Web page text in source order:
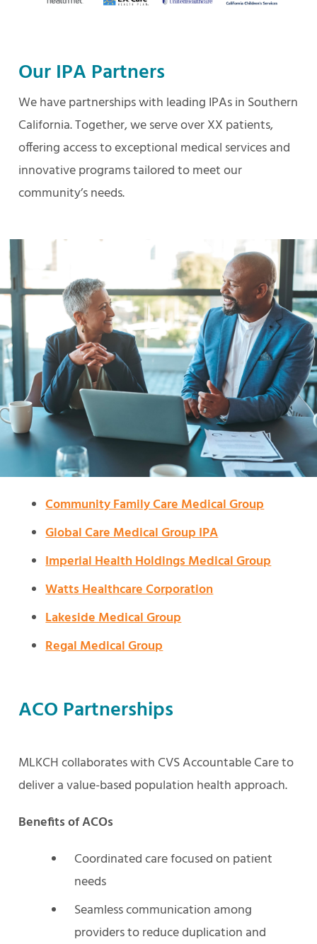
Our IPA Partners
We have partnerships with leading IPAs in Southern
California. Together, we serve over XX patients,
offering access to exceptional medical services and
innovative programs tailored to meet our
community’s needs.
Community Family Care Medical Group
Global Care Medical Group IPA
Imperial Health Holdings Medical Group
Watts Healthcare Corporation
Lakeside Medical Group
Regal Medical Group
ACO Partnerships
MLKCH collaborates with CVS Accountable Care to
deliver a value-based population health approach.
Benefits of ACOs
Coordinated care focused on patient
needs
Seamless communication among
providers to reduce duplication and